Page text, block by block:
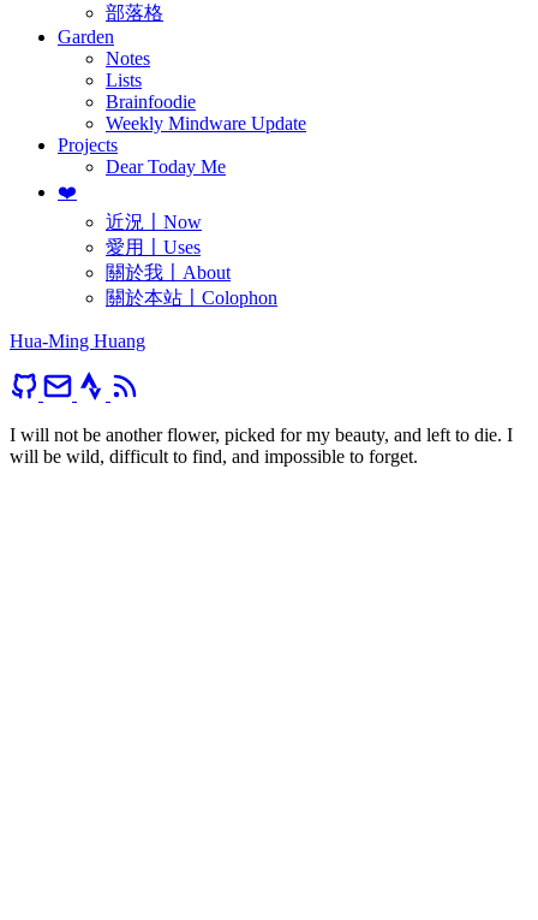
部落格
Garden
Notes
Lists
Brainfoodie
Weekly Mindware Update
Projects
Dear Today Me
❤️
近況〡Now
愛用〡Uses
關於我〡About
關於本站〡Colophon
Hua-Ming Huang
I will not be another flower, picked for my beauty, and left to die. I
will be wild, difficult to find, and impossible to forget.